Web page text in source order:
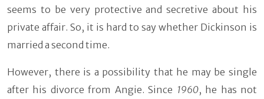
seems to be very protective and secretive about his
private affair. So, it is hard to say whether Dickinson is
married a second time.
However, there is a possibility that he may be single
after his divorce from Angie. Since 1960, he has not